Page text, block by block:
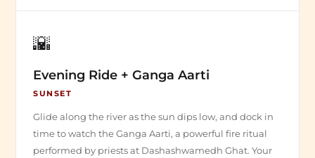
🌇
Evening Ride + Ganga Aarti
SUNSET
Glide along the river as the sun dips low, and dock in
time to watch the Ganga Aarti, a powerful fire ritual
performed by priests at Dashashwamedh Ghat. Your